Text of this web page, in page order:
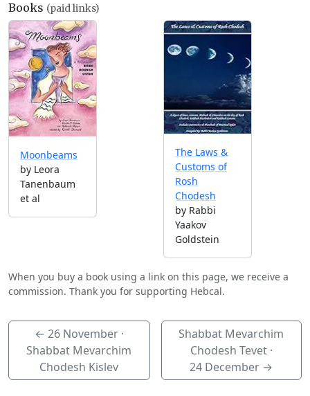
Books (paid links)
Moonbeams
by Leora
Tanenbaum
et al
The Laws &
Customs of
Rosh
Chodesh
by Rabbi
Yaakov
Goldstein
When you buy a book using a link on this page, we receive a
commission. Thank you for supporting Hebcal.
← 26 November·
Shabbat Mevarchim
Chodesh Kislev
Shabbat Mevarchim
Chodesh Tevet ·
24 December →